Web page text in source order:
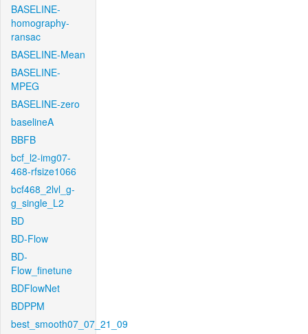
BASELINE-
homography-
ransac
BASELINE-Mean
BASELINE-
MPEG
BASELINE-zero
baselineA
BBFB
bcf_l2-img07-
468-rfsize1066
bcf468_2lvl_g-
g_single_L2
BD
BD-Flow
BD-
Flow_finetune
BDFlowNet
BDPPM
best_smooth07_07_21_09